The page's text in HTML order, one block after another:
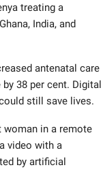
treating a
India, and
antenatal care
38 per cent. Digital
still save lives.
in a remote
video with a
by artificial